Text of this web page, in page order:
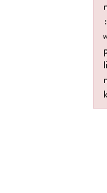
n
:
p
li
n
k